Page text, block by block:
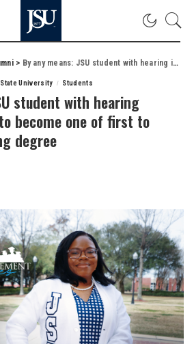
> By any means: JSU student with hearing impairment, set to become one of first to receive accounting degree
University Students
student with hearing
become one of first to
degree